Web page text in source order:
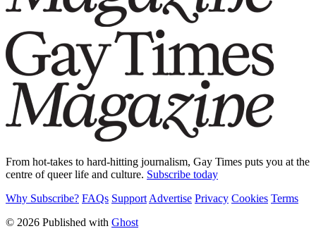
From hot-takes to hard-hitting journalism, Gay Times puts you at the
centre of queer life and culture. Subscribe today
Why Subscribe? FAQs Support Advertise Privacy Cookies Terms
© 2026 Published with Ghost